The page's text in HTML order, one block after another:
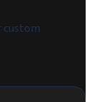
custom